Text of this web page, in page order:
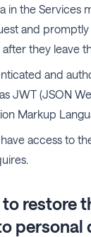
in the Services
and
after they leave
and
JWT (JSON
Markup
access to
restore
personal